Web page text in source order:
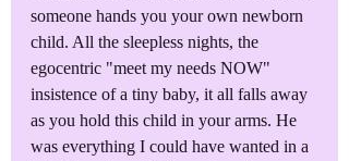
someone hands you your own newborn
child. All the sleepless nights, the
egocentric "meet my needs NOW"
insistence of a tiny baby, it all falls away
as you hold this child in your arms. He
was everything I could have wanted in a